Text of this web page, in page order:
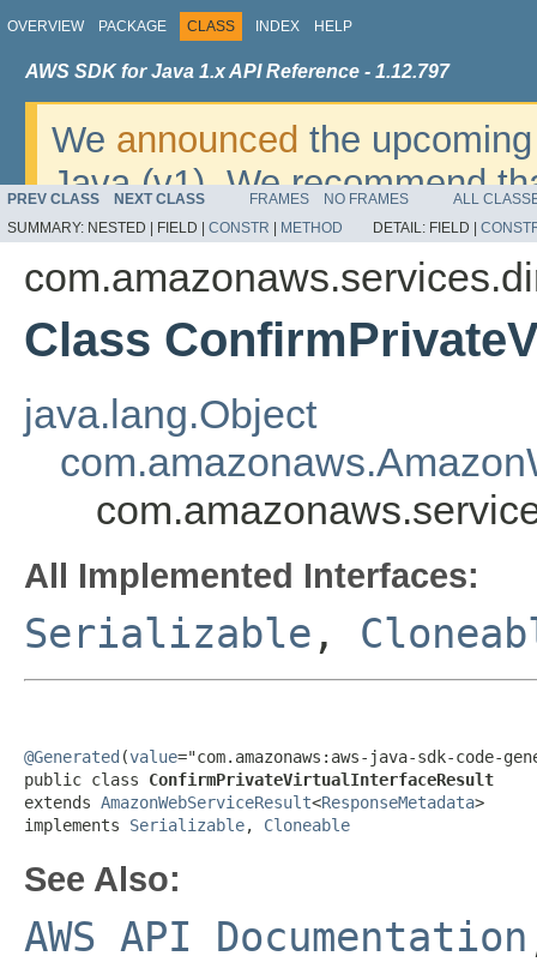
OVERVIEW PACKAGE CLASS INDEX HELP
AWS SDK for Java 1.x API Reference - 1.12.797
We announced the
Java (v1). We recommend
v2. For dates, additional
migrate, please refer to the
PREV CLASS NEXT CLASS FRAMES NO FRAMES
ALL
SUMMARY: NESTED | FIELD | CONSTR METHOD DETAIL: FIELD |
Class
java.lang.Object
All Implemented Interfaces:
Serializable ,
@Generated (value="com.amazonaws:aws-java-sdk-code-
public class ConfirmPrivateVirtualInterfaceResult
extends AmazonWebServiceResult<ResponseMetadata>
implements Serializable, Cloneable
See Also:
AWS API Documentation